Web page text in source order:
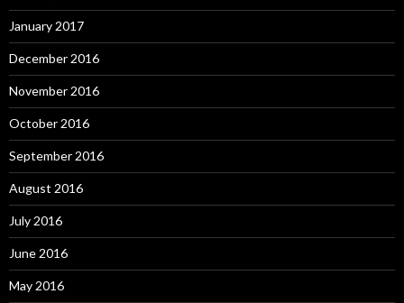
January 2017
December 2016
November 2016
October 2016
September 2016
August 2016
July 2016
June 2016
May 2016